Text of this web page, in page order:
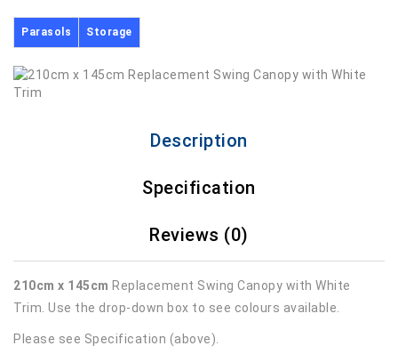
Parasols Storage
Description
Specification
Reviews (0)
210cm x 145cm Replacement Swing Canopy with White
Trim. Use the drop-down box to see colours available.
Please see Specification (above).